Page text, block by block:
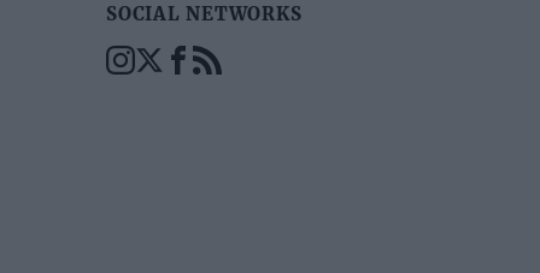
SOCIAL NETWORKS